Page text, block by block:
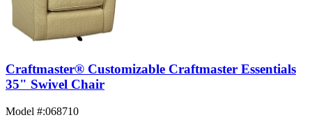
Craftmaster® Customizable Craftmaster Essentials
35" Swivel Chair
Model #:068710